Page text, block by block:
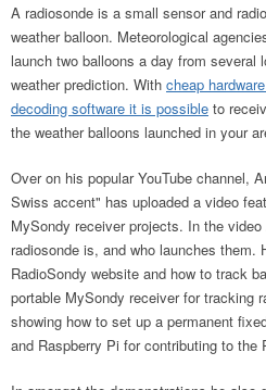
A radiosonde is a small sensor and
weather balloon. Meteorological
launch two balloons a day from several
weather prediction. With cheap
decoding software it is possible to
the weather balloons launched in your
Over on his popular YouTube channel,
Swiss accent" has uploaded a video
MySondy receiver projects. In the
radiosonde is, and who launches them.
RadioSondy website and how to track
portable MySondy receiver for tracking
showing how to set up a permanent
and Raspberry Pi for contributing to the